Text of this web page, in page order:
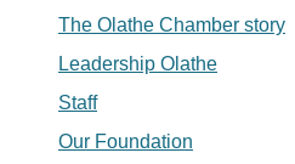
The Olathe Chamber story
Leadership Olathe
Staff
Our Foundation